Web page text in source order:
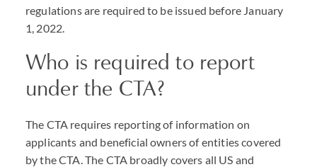
regulations are required to be issued before January
1, 2022.
Who is required to report
under the CTA?
The CTA requires reporting of information on
applicants and beneficial owners of entities covered
by theCTA. The CTA broadly covers all US and